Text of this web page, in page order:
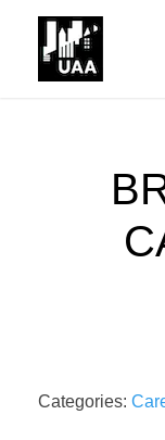
Categories: